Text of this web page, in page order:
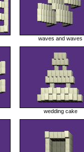
waves and waves
wedding cake